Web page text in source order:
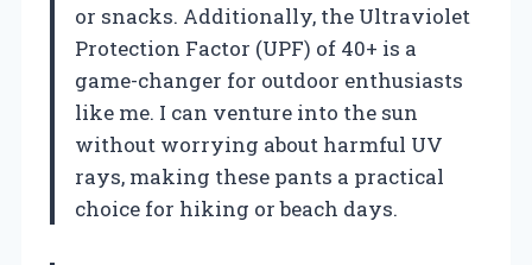
or snacks. Additionally, the Ultraviolet
Protection Factor (UPF) of 40+ is a
game-changer for outdoor enthusiasts
like me. I can venture into the sun
without worrying about harmful UV
rays, making these pants a practical
choice for hiking or beach days.